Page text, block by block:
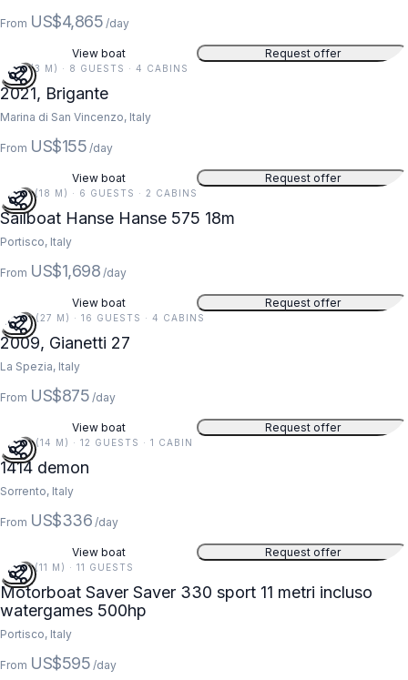
From US$4,865 /day
View boat Request offer
11 FT (3 M) · 8 GUESTS · 4 CABINS
2021, Brigante
Marina di San Vincenzo, Italy
From US$155 /day
View boat Request offer
59 FT (18 M) · 6 GUESTS · 2 CABINS
Sailboat Hanse Hanse 575 18m
Portisco, Italy
From US$1,698 /day
View boat Request offer
5
90 FT (27 M) · 16 GUESTS · 4 CABINS
2009, Gianetti 27
La Spezia, Italy
From US$875 /day
View boat Request offer
46 FT (14 M) · 12 GUESTS · 1 CABIN
1414 demon
Sorrento, Italy
From US$336 /day
View boat Request offer
36 FT (11 M) · 11 GUESTS
Motorboat Saver Saver 330 sport 11 metri incluso
watergames 500hp
Portisco, Italy
From US$595 /day